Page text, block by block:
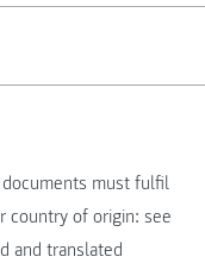
documents must fulfil
country of origin: see
and translated